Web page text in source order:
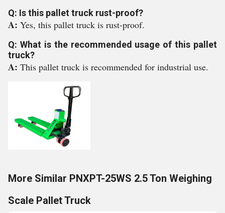
Q: Is this pallet truck rust-proof?
A: Yes, this pallet truck is rust-proof.
Q: What is the recommended usage of this pallet
truck?
A: This pallet truck is recommended for industrial use.
More Similar PNXPT-25WS 2.5 Ton Weighing
Scale Pallet Truck